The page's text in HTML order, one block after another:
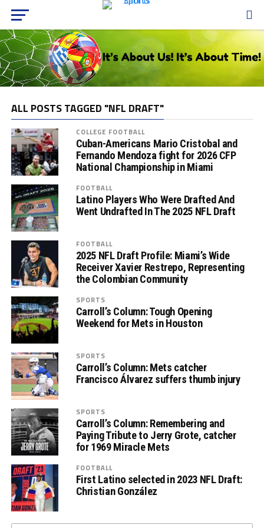
ALL POSTS TAGGED "NFL DRAFT"
COLLEGE FOOTBALL
Cuban-Americans Mario Cristobal and
Fernando Mendoza fight for 2026 CFP
National Championship in Miami
FOOTBALL
Latino Players Who Were Drafted And
Went Undrafted In The 2025 NFL Draft
FOOTBALL
2025 NFL Draft Profile: Miami’s Wide
Receiver Xavier Restrepo, Representing
the Colombian Community
SPORTS
Carroll’s Column: Tough Opening
Weekend for Mets in Houston
SPORTS
Carroll’s Column: Mets catcher
Francisco Álvarez suffers thumb injury
SPORTS
Carroll’s Column: Remembering and
Paying Tribute to Jerry Grote, catcher
for 1969 Miracle Mets
FOOTBALL
First Latino selected in 2023 NFL Draft:
Christian González